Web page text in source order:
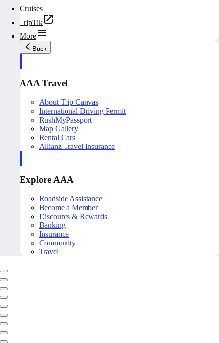
Cruises
TripTik
More
Back
AAA Travel
About Trip Canvas
International Driving Permit
RushMyPassport
Map Gallery
Rental Cars
Allianz Travel Insurance
Explore AAA
Roadside Assistance
Become a Member
Discounts & Rewards
Banking
Insurance
Community
Travel